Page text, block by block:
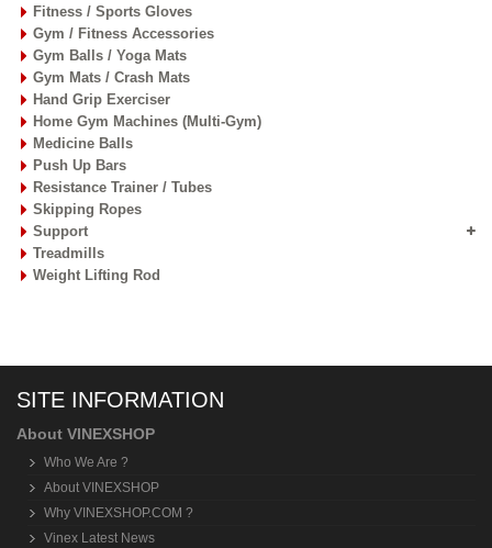
Fitness / Sports Gloves
Gym / Fitness Accessories
Gym Balls / Yoga Mats
Gym Mats / Crash Mats
Hand Grip Exerciser
Home Gym Machines (Multi-Gym)
Medicine Balls
Push Up Bars
Resistance Trainer / Tubes
Skipping Ropes
Support
Treadmills
Weight Lifting Rod
SITE INFORMATION
About VINEXSHOP
Who We Are ?
About VINEXSHOP
Why VINEXSHOP.COM ?
Vinex Latest News